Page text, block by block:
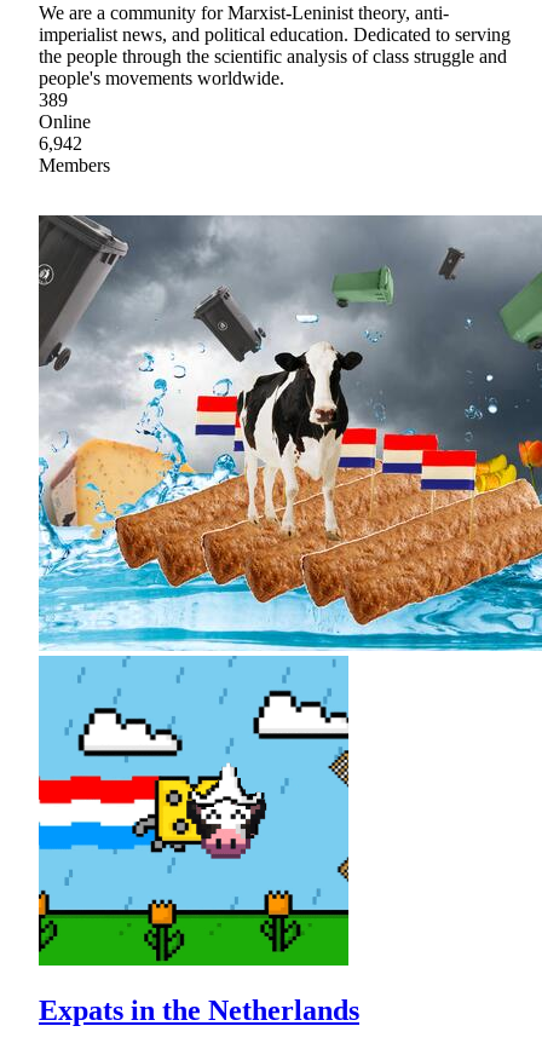
We are a community for Marxist-Leninist theory, anti-
imperialist news, and political education. Dedicated to serving
the people through the scientific analysis of class struggle and
people's movements worldwide.
389
Online
6,942
Members
Expats in the Netherlands